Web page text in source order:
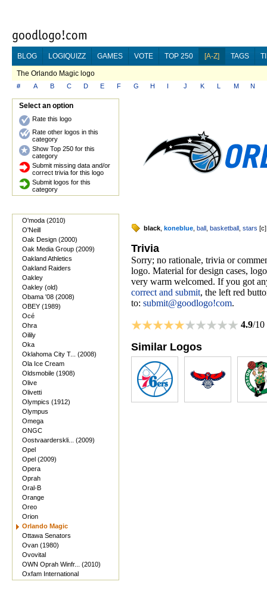
BLOG LOGIQUIZZ GAMES VOTE TOP 250 [A-Z] TAGS
The Orlando Magic logo
# A B C D E F G H I J K L M N
Select an option
Rate this logo
Rate other logos in this
category
Show Top 250 for this
category
Submit missing data and/or
correct trivia for this logo
Submit logos for this
category
O'moda (2010)
O'Neill
Oak Design (2000)
Oak Media Group (2009)
Oakland Athletics
Oakland Raiders
Oakley
Oakley (old)
Obama '08 (2008)
OBEY (1989)
Océ
Ohra
Oilily
Oka
Oklahoma City T... (2008)
Ola Ice Cream
Oldsmobile (1908)
Olive
Olivetti
Olympics (1912)
Olympus
Omega
ONGC
Oostvaarderskli... (2009)
Opel
Opel (2009)
Opera
Oprah
Oral-B
Orange
Oreo
Orion
Orlando Magic
Ottawa Senators
Ovan (1980)
Ovovital
OWN Oprah Winfr... (2010)
Oxfam International
black koneblue ball basketball stars [c
Trivia
Sorry; no rationale, trivia or
logo. Material for design cases,
very warm welcomed. If you got
correct and submit, the left red
to: submit@goodlogo!com.
4.9/10
Similar Logos